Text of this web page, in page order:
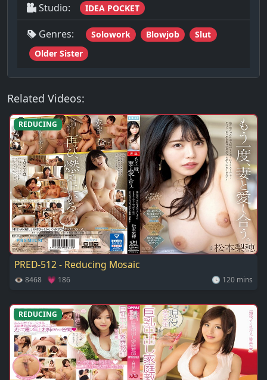
Studio: IDEA POCKET
Genres: Solowork Blowjob
Slut
Older Sister
Related Videos:
REDUCING
PRED-512 - Reducing Mosaic
👁 8468 💗 186 🕓 120 mins
REDUCING